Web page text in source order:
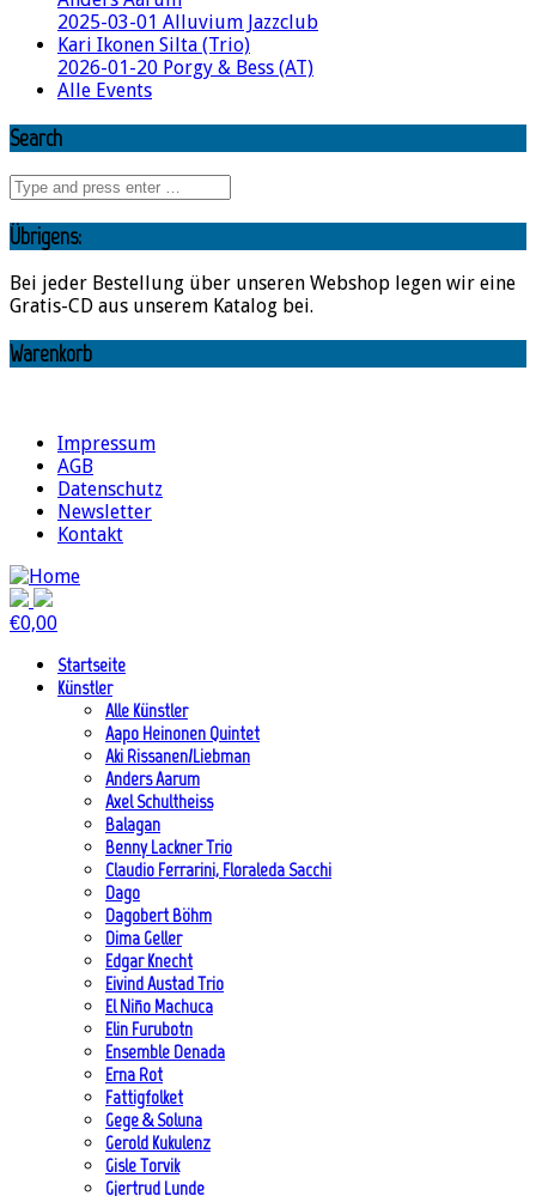
2025-03-01 Alluvium Jazzclub
Kari Ikonen Silta (Trio)
2026-01-20 Porgy & Bess (AT)
Alle Events
Search
Übrigens:
Bei jeder Bestellung über unseren Webshop legen wir eine
Gratis-CD aus unserem Katalog bei.
Warenkorb
Impressum
AGB
Datenschutz
Newsletter
Kontakt
€0,00
Startseite
Künstler
Alle Künstler
Aapo Heinonen Quintet
Aki Rissanen/Liebman
Anders Aarum
Axel Schultheiss
Balagan
Benny Lackner Trio
Claudio Ferrarini, Floraleda Sacchi
Dago
Dagobert Böhm
Dima Geller
Edgar Knecht
Eivind Austad Trio
El Niño Machuca
Elin Furubotn
Ensemble Denada
Erna Rot
Fattigfolket
Gege & Soluna
Gerold Kukulenz
Gisle Torvik
Gjertrud Lunde